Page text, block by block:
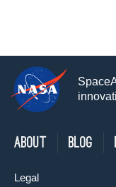
About Blog
Legal